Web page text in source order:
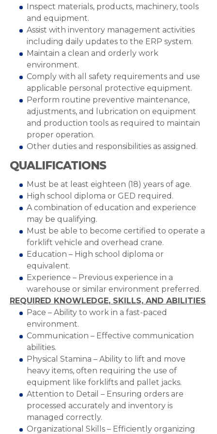
Inspect materials, products, machinery, tools
and equipment.
Assist with inventory management activities
including daily updates to the ERP system.
Maintain a clean and orderly work
environment.
Comply with all safety requirements and use
applicable personal protective equipment.
Perform routine preventive maintenance,
adjustments, and lubrication on equipment
and production tools as required to maintain
proper operation.
Other duties and responsibilities as assigned.
QUALIFICATIONS
Must be at least eighteen (18) years of age.
High school diploma or GED required.
A combination of education and experience
may be qualifying.
Must be able to become certified to operate a
forklift vehicle and overhead crane.
Education – High school diploma or
equivalent.
Experience – Previous experience in a
warehouse or similar environment preferred.
REQUIRED KNOWLEDGE, SKILLS, AND ABILITIES
Pace – Ability to work in a fast-paced
environment.
Communication – Effective communication
abilities.
Physical Stamina – Ability to lift and move
heavy items, often requiring the use of
equipment like forklifts and pallet jacks.
Attention to Detail – Ensuring orders are
processed accurately and inventory is
managed correctly.
Organizational Skills – Efficiently organizing